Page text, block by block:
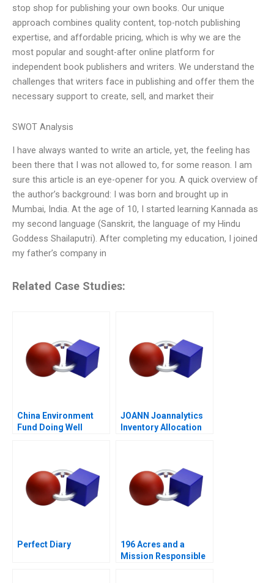
stop shop for publishing your own books. Our unique
approach combines quality content, top-notch publishing
expertise, and affordable pricing, which is why we are the
most popular and sought-after online platform for
independent book publishers and writers. We understand the
challenges that writers face in publishing and offer them the
necessary support to create, sell, and market their
SWOT Analysis
I have always wanted to write an article, yet, the feeling has
been there that I was not allowed to, for some reason. I am
sure this article is an eye-opener for you. A quick overview of
the author’s background: I was born and brought up in
Mumbai, India. At the age of 10, I started learning Kannada as
my second language (Sanskrit, the language of my Hindu
Goddess Shailaputri). After completing my education, I joined
my father’s company in
Related Case Studies:
China Environment
Fund Doing Well
JOANN Joannalytics
Inventory Allocation
Perfect Diary
196 Acres and a
Mission Responsible